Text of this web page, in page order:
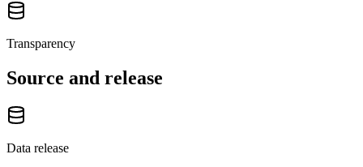
Transparency
Source and release
Data release